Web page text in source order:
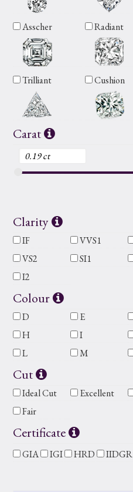
Asscher Radiant
Trilliant Cushion
Carat
Clarity
IF VVS1
VS2
SI1
I2
Colour
D E
H
I
L
M
Cut
Ideal Cut Excellent
Fair
Certificate
GIA IGI HRD IIDGR